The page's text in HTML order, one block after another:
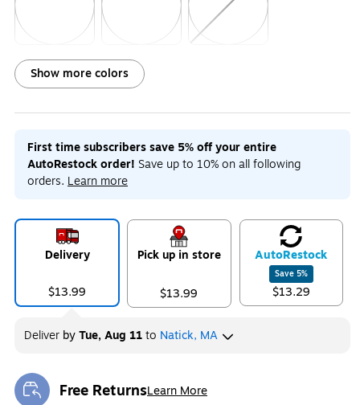
Exited tooltip Exited tooltip Exited tooltip
Exited tooltip Exited tooltip Exited tooltip
Exited tooltip
Show more colors
First time subscribers save 5% off your entire
AutoRestock order! Save up to 10% on all following
orders. Learn more
Delivery
$13.99
Pick up in store
$13.99
AutoRestock
Save 5%
$13.29
Deliver byTue, Aug 11to Natick, MA
Free ReturnsLearn More
Exited tooltip